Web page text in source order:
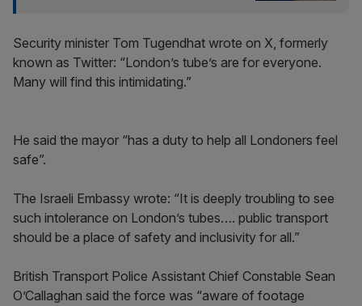
Security minister Tom Tugendhat wrote on X, formerly
known as Twitter: “London’s tube’s are for everyone.
Many will find this intimidating.”
He said the mayor “has a duty to help all Londoners feel
safe”.
The Israeli Embassy wrote: “It is deeply troubling to see
such intolerance on London’s tubes…. public transport
should be a place of safety and inclusivity for all.”
British Transport Police Assistant Chief Constable Sean
O’Callaghan said the force was “aware of footage